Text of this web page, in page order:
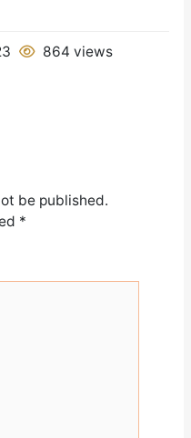
864 views
be published.
*